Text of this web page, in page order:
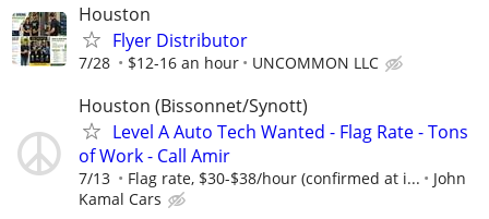
Houston
Flyer Distributor
7/28 $12-16 an hour UNCOMMON LLC
Houston (Bissonnet/Synott)
Level A Auto Tech Wanted - Flag Rate - Tons
of Work - Call Amir
7/13 Flag rate, $30-$38/hour (confirmed at i...
John
Kamal Cars